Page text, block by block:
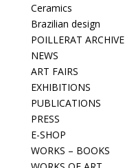
Ceramics
Brazilian design
POILLERAT ARCHIVE
NEWS
ART FAIRS
EXHIBITIONS
PUBLICATIONS
PRESS
E-SHOP
WORKS – BOOKS